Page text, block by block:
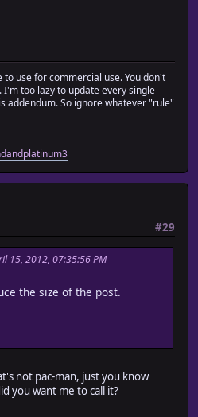
use for commercial use. You don't
too lazy to update every single
addendum. So ignore whatever "rule"
#29
15, 2012, 07:35:56 PM
the size of the post.
not pac-man, just you know
you want me to call it?